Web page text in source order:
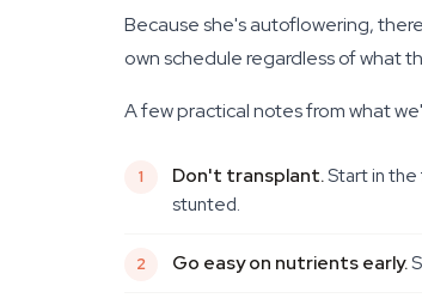
Because she's autoflowering,
own schedule regardless of what
A few practical notes from what
Don't transplant.Start in
stunted.
Go easy on nutrients early.